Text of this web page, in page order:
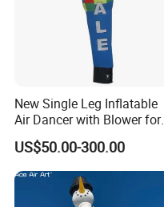
New Single Leg Inflatable
Air Dancer with Blower for
Sale
US$50.00-300.00